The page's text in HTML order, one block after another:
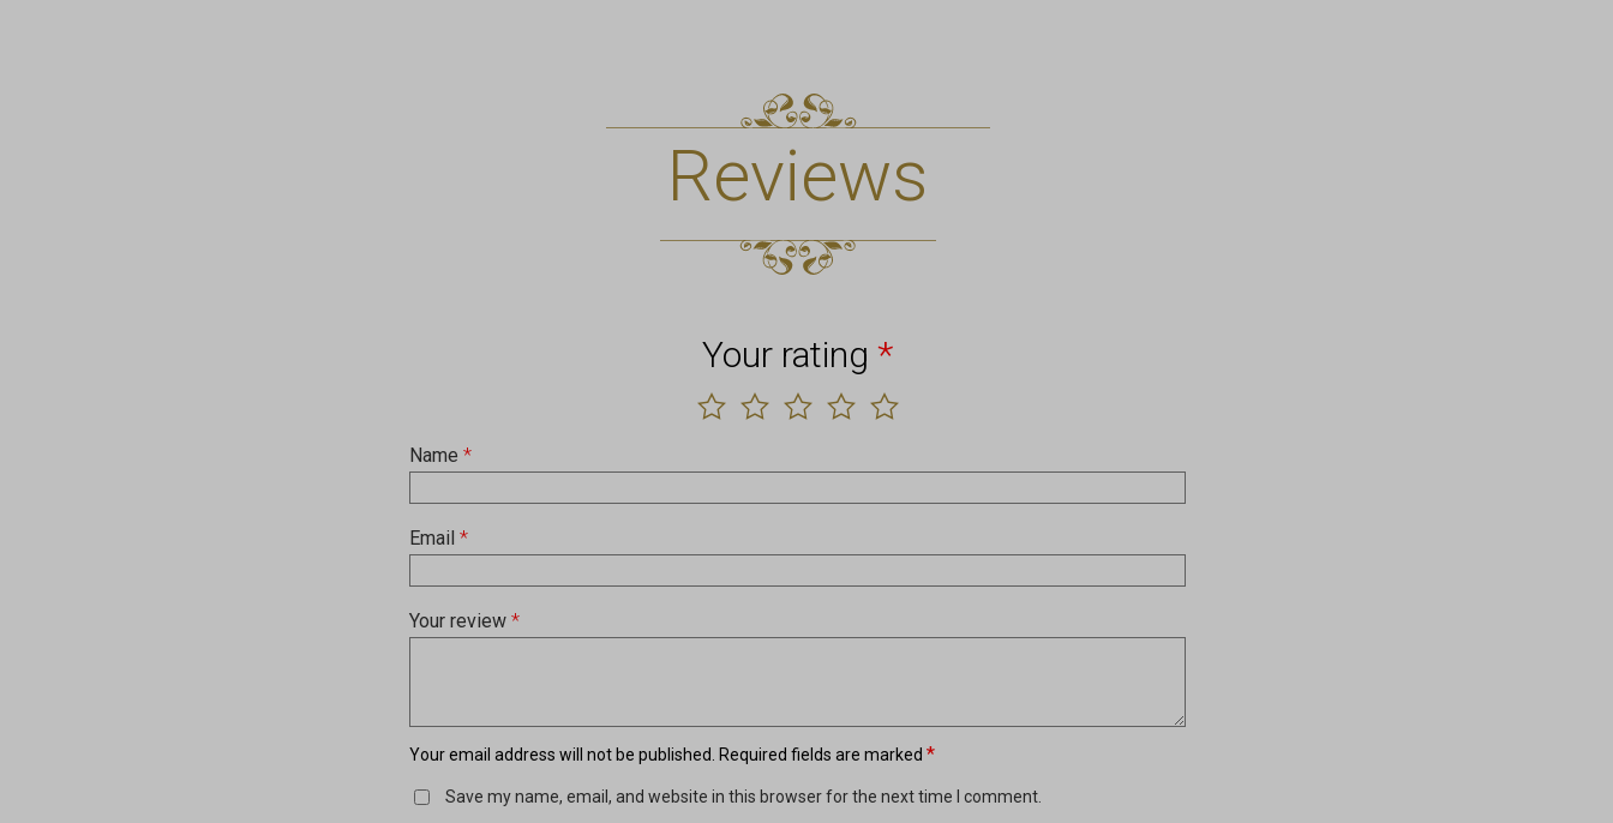
Reviews
Your email address will not be published. Required fields are marked*
Your rating *
Your review*
Name*
Email*
Save my name, email, and website in this browser for the next time I comment.